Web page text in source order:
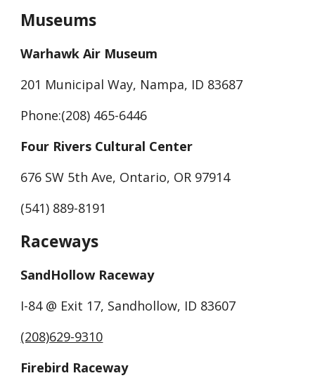
Museums
Warhawk Air Museum
201 Municipal Way, Nampa, ID 83687
Phone:(208) 465-6446
Four Rivers Cultural Center
676 SW 5th Ave, Ontario, OR 97914
(541) 889-8191
Raceways
SandHollow Raceway
I-84 @ Exit 17, Sandhollow, ID 83607
(208)629-9310
Firebird Raceway